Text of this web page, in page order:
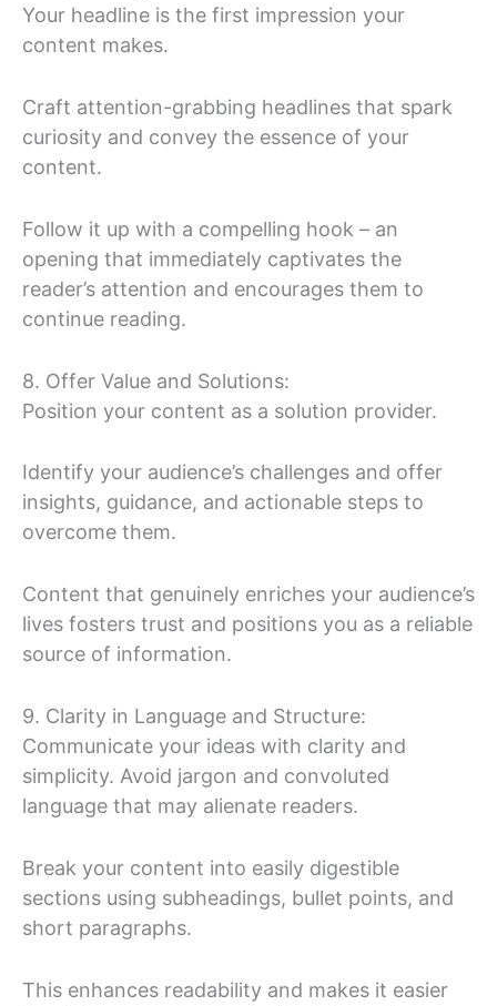
Your headline is the first impression your
content makes.
Craft attention-grabbing headlines that spark
curiosity and convey the essence of your
content.
Follow it up with a compelling hook – an
opening that immediately captivates the
reader’s attention and encourages them to
continue reading.
8. Offer Value and Solutions:
Position your content as a solution provider.
Identify your audience’s challenges and offer
insights, guidance, and actionable steps to
overcome them.
Content that genuinely enriches your audience’s
lives fosters trust and positions you as a reliable
source of information.
9. Clarity in Language and Structure:
Communicate your ideas with clarity and
simplicity. Avoid jargon and convoluted
language that may alienate readers.
Break your content into easily digestible
sections using subheadings, bullet points, and
short paragraphs.
This enhances readability and makes it easier